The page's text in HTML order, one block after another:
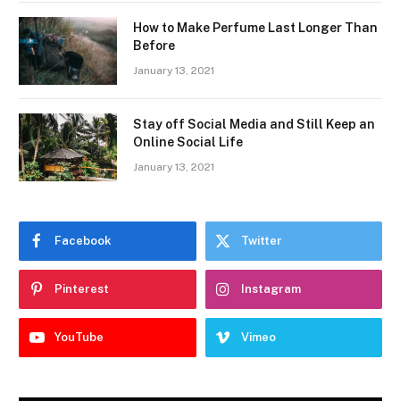
How to Make Perfume Last Longer Than
Before
January 13, 2021
Stay off Social Media and Still Keep an
Online Social Life
January 13, 2021
Facebook Twitter
Pinterest Instagram
YouTube Vimeo